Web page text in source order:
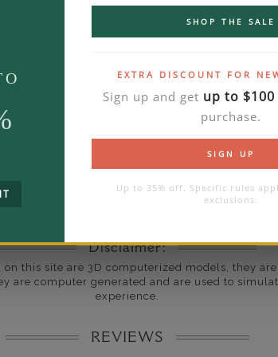
SHOP THE SALE
EXTRA DISCOUNT FOR
Sign up and get up to
purchase.
SIGN UP
Up to 35% off. Specific rules
exclusions.
Need your item sooner? We can help with that.
Disclaimer:
on this site are 3D computerized models, they
are computer generated and are used to
experience.
REVIEWS